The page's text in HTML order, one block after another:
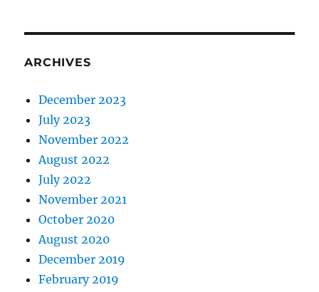
ARCHIVES
December 2023
July 2023
November 2022
August 2022
July 2022
November 2021
October 2020
August 2020
December 2019
February 2019